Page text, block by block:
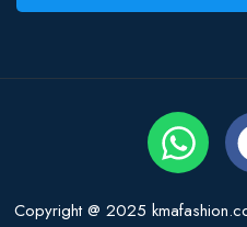
Copyright @ 2025